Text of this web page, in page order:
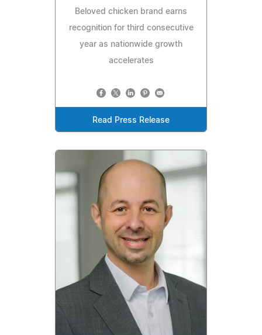
Beloved chicken brand earns
recognition for third consecutive
year as nationwide growth
accelerates
Read Press Release